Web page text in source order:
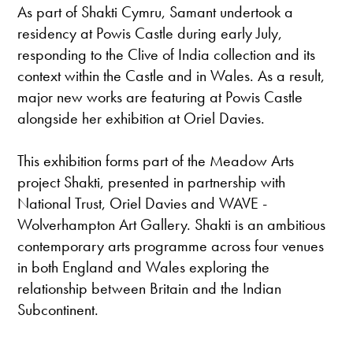
As part of Shakti Cymru, Samant undertook a
residency at Powis Castle during early July,
responding to the Clive of India collection and its
context within the Castle and in Wales. As a result,
major new works are featuring at Powis Castle
alongside her exhibition at Oriel Davies.
This exhibition forms part of the Meadow Arts
project Shakti, presented in partnership with
National Trust, Oriel Davies and WAVE -
Wolverhampton Art Gallery. Shakti is an ambitious
contemporary arts programme across four venues
in both England and Wales exploring the
relationship between Britain and the Indian
Subcontinent.